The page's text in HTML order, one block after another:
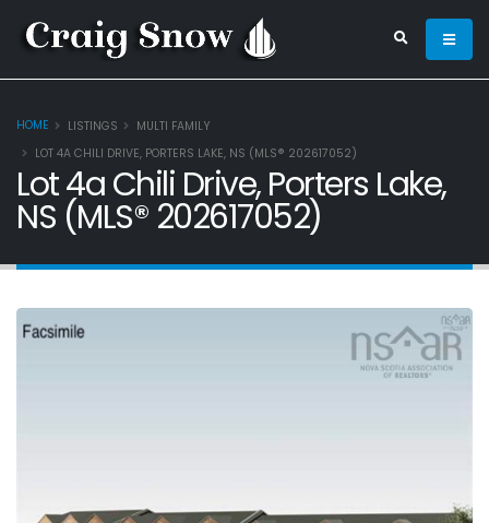
HOME LISTINGS
MULTI FAMILY
LOT 4A CHILI DRIVE, PORTERS LAKE, NS (MLS® 202617052)
Lot 4a Chili Drive, Porters Lake,
NS (MLS® 202617052)